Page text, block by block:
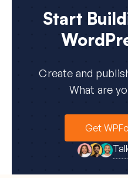
Start
Create and
What are
Get